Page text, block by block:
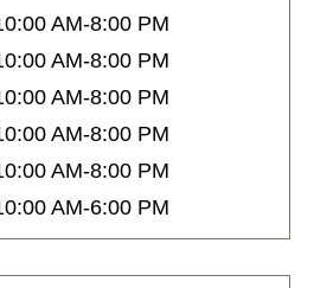
AM-8:00 PM
AM-8:00 PM
AM-8:00 PM
AM-8:00 PM
AM-8:00 PM
AM-6:00 PM